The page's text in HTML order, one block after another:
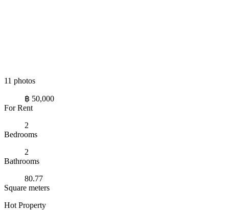
11 photos
฿ 50,000
For Rent
2
Bedrooms
2
Bathrooms
80.77
Square meters
Hot Property